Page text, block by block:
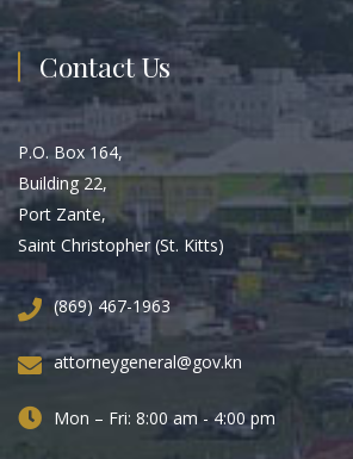
Contact Us
P.O. Box 164,
Building 22,
Port Zante,
Saint Christopher (St. Kitts)
(869) 467-1963
attorneygeneral@gov.kn
Mon – Fri: 8:00 am - 4:00 pm